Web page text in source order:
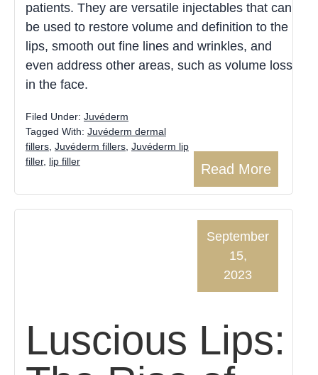
patients. They are versatile injectables that can
be used to restore volume and definition to the
lips, smooth out fine lines and wrinkles, and
even address other areas, such as volume loss
in the face.
Read More
Filed Under: Juvéderm
Tagged With: Juvéderm dermal
fillers Juvéderm fillers Juvéderm lip
filler, lip filler
Luscious Lips:
September
15,
2023